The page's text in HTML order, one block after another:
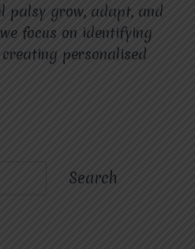
palsy grow, adapt, and
focus on identifying
personalised
Search